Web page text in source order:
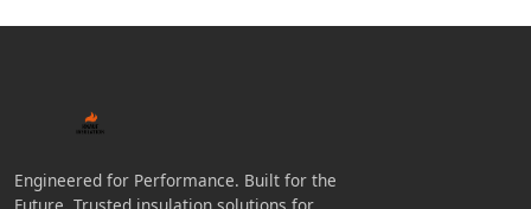
Engineered for Performance. Built for the